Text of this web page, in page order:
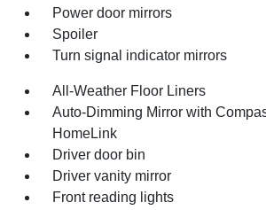
Power door mirrors
Spoiler
Turn signal indicator mirrors
All-Weather Floor Liners
Auto-Dimming Mirror with
HomeLink
Driver door bin
Driver vanity mirror
Front reading lights